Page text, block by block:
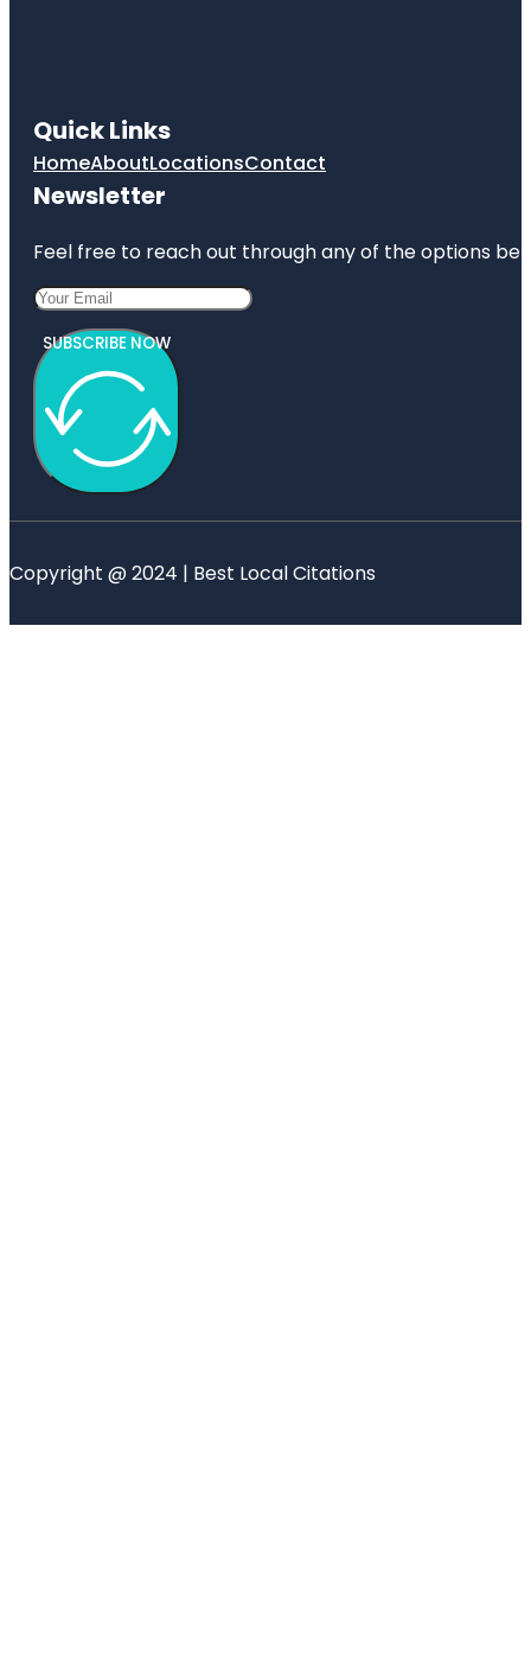
Quick Links
HomeAboutLocationsContact
Newsletter
Feel free to reach out through any of the options
SUBSCRIBE NOW
Copyright @ 2024 | Best Local Citations